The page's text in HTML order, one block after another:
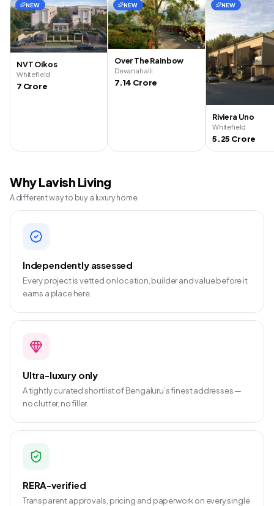
NEW
NVT Oikos
Whitefield
7 Crore
NEW
Over The Rainbow
Devanahalli
7.14 Crore
NEW
Riviera Uno
Whitefield
5.25 Crore
Why Lavish Living
A different way to buy a luxury home
Independently assessed
Every project is vetted on location, builder and value before it
earns a place here.
Ultra-luxury only
A tightly curated shortlist of Bengaluru’s finest addresses —
no clutter, no filler.
RERA-verified
Transparent approvals, pricing and paperwork on every single